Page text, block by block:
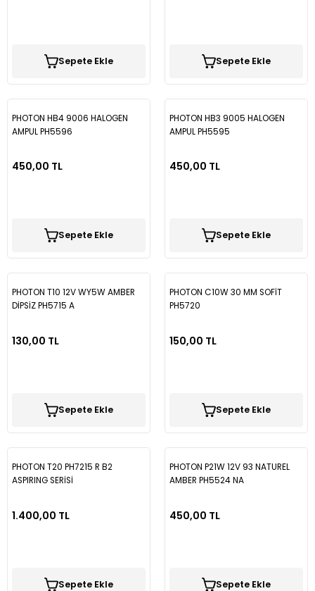
Sepete Ekle Sepete Ekle
PHOTON HB4 9006 HALOGEN
AMPUL PH5596
450,00 TL
Sepete Ekle
PHOTON HB3 9005 HALOGEN
AMPUL PH5595
450,00 TL
Sepete Ekle
PHOTON T10 12V WY5W AMBER
DİPSİZ PH5715 A
130,00 TL
Sepete Ekle
PHOTON C10W 30 MM SOFİT
PH5720
150,00 TL
Sepete Ekle
PHOTON T20 PH7215 R B2
ASPIRING SERİSİ
1.400,00 TL
Sepete Ekle
PHOTON P21W 12V 93 NATUREL
AMBER PH5524 NA
450,00 TL
Sepete Ekle